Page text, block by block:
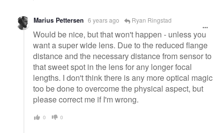
Marius Pettersen 6 years ago Ryan Ringstad
Would be nice, but that won't happen - unless you
want a super wide lens. Due to the reduced flange
distance and the necessary distance from sensor to
that sweet spot in the lens for any longer focal
lengths. I don't think there is any more optical magic
too be done to overcome the physical aspect, but
please correct me if I'm wrong.
0 0